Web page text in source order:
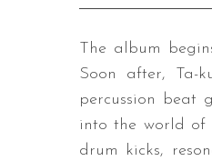
The album
Soon after, Ta-
percussion beat
into the world of
drum kicks,